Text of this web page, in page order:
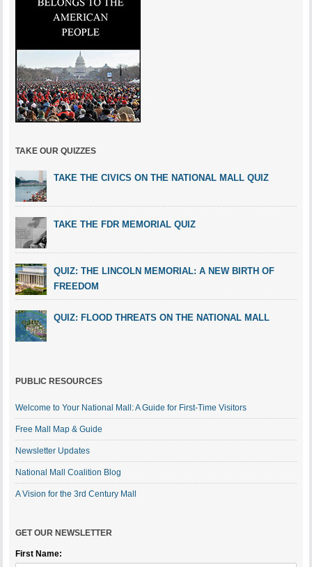
TAKE OUR QUIZZES
TAKE THE CIVICS ON THE NATIONAL MALL QUIZ
TAKE THE FDR MEMORIAL QUIZ
QUIZ: THE LINCOLN MEMORIAL: A NEW BIRTH OF
FREEDOM
QUIZ: FLOOD THREATS ON THE NATIONAL MALL
PUBLIC RESOURCES
Welcome to Your National Mall: A Guide for First-Time Visitors
Free Mall Map & Guide
Newsletter Updates
National Mall Coalition Blog
A Vision for the 3rd Century Mall
GET OUR NEWSLETTER
First Name: